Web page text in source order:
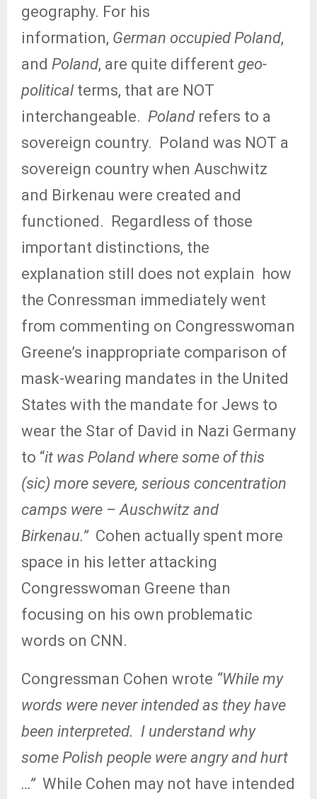
geography. For his
information, German occupied Poland,
and Poland, are quite different geo-
politicalterms, that are NOT
interchangeable. Polandrefers to a
sovereign country. Poland was NOT a
sovereign country when Auschwitz
and Birkenau were created and
functioned. Regardless of those
important distinctions, the
explanation still does not explain how
the Conressman immediately went
from commenting on Congresswoman
Greene’s inappropriate comparison of
mask-wearing mandates in the United
States with the mandate for Jews to
wear the Star of David in Nazi Germany
to “it was Poland where some of this
(sic) more severe, serious concentration
camps were – Auschwitz and
Birkenau.” Cohen actually spent more
space in his letter attacking
Congresswoman Greene than
focusing on his own problematic
words on CNN.
Congressman Cohen wrote “While my
words were never intended as they have
been interpreted. I understand why
some Polish people were angry and hurt
…” While Cohen may not have intended